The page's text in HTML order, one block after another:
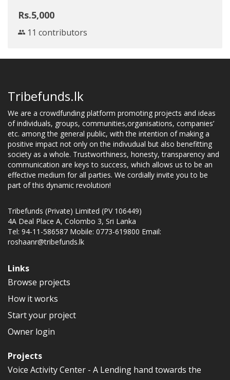
Rs.5,000
11 contributors
Tribefunds.lk
We are a crowdfunding platform promoting projects and ideas
of individuals, groups, communities,organisations, companies’
etc. among the general public, with the intention of making a
positive impact not only on the indivudual but also benefitting
society as a whole. Trustworthiness, honesty, transparency and
communication are keys to success, which allows us to be an
effective medium for all parties. We cordially invite you to be
part of this dynamic revolution!
Tribefunds (Private) Limited (PV 106449)
4A Deal Place A, Colombo 3, Sri Lanka
Tel: 94-11-586587 Mobile: 0773-619800 Email:
roshaanr@tribefunds.lk
Links
Browse projects
How it works
Start your project
Owner login
Projects
Voice Activity Center - A Lending hand towards the